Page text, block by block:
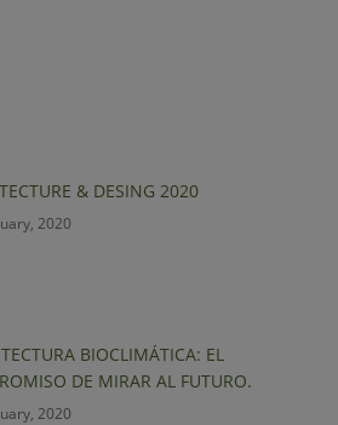
& DESING 2020
2020
BIOCLIMÁTICA: EL
DE MIRAR AL FUTURO.
2020